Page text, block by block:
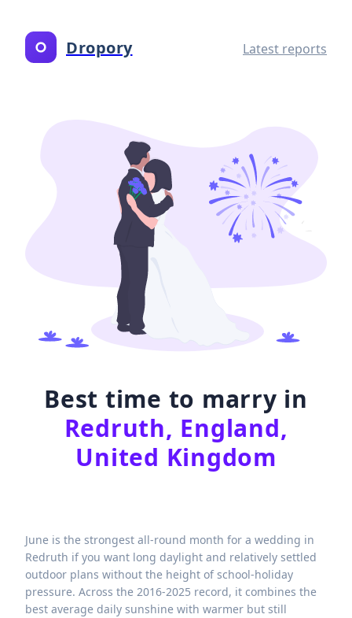
Dropory Latest reports
Best time to marry in
Redruth, England,
United Kingdom
June is the strongest all-round month for a wedding in
Redruth if you want long daylight and relatively settled
outdoor plans without the height of school-holiday
pressure. Across the 2016-2025 record, it combines the
best average daily sunshine with warmer but still